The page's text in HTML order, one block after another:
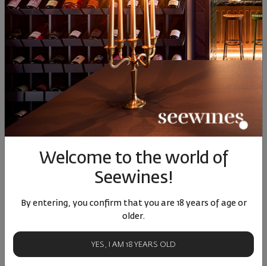
Gramatik Cabernet Sauvignon
2018
Bulgaria | Cabernet Sauvignon
83 00 лв.
Zornitza Grenache 2022
Bulgaria | Grenache
Welcome to the world of
Seewines!
By entering, you confirm that you are 18 years of age or
older.
YES, I AM 18 YEARS OLD